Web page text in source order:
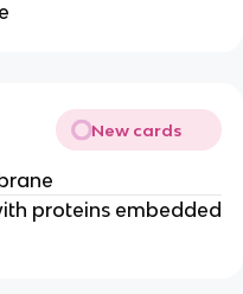
New cards
proteins embedded